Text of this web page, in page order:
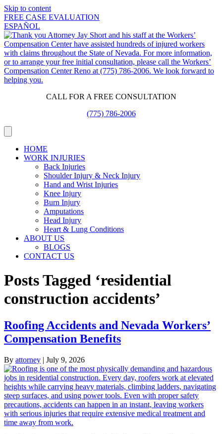
Skip to content
FREE CASE EVALUATION
ESPAÑOL
CALL FOR A FREE CONSULTATION
(775) 786-2006
HOME
WORK INJURIES
Back Injuries
Shoulder Injury & Neck Injury
Hand and Wrist Injuries
Knee Injury
Burn Injury
Amputations
Head Injury
Heart & Lung Conditions
ABOUT US
BLOGS
CONTACT US
Posts Tagged ‘residential
construction accidents’
Roofing Accidents and Nevada Workers’
Compensation Benefits
By attorney | July 9, 2026